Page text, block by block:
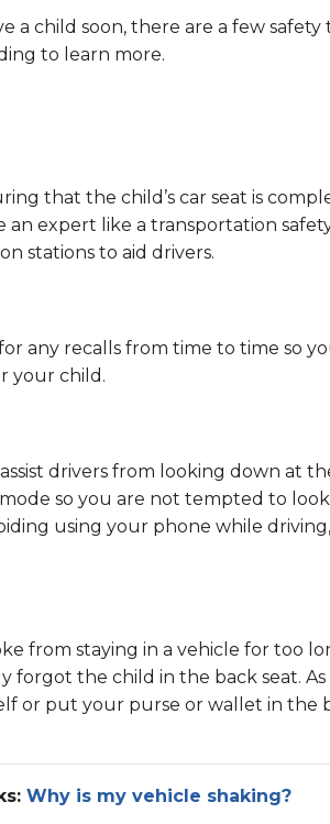
child soon, there are a few safety
to learn more.
that the child’s car seat is
expert like a transportation
stations to aid drivers.
any recalls from time to time so
your child.
drivers from looking down at
so you are not tempted to look
using your phone whi le
from staying in a vehicle for too
the child in the back seat. As
or put your purse or wallet in the
Why is my vehicle shaking?